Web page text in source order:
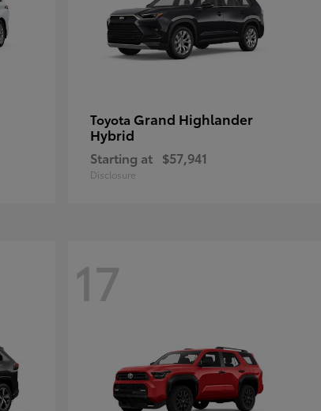
Toyota Grand Highlander
Hybrid
Starting at $57,941
Disclosure
17